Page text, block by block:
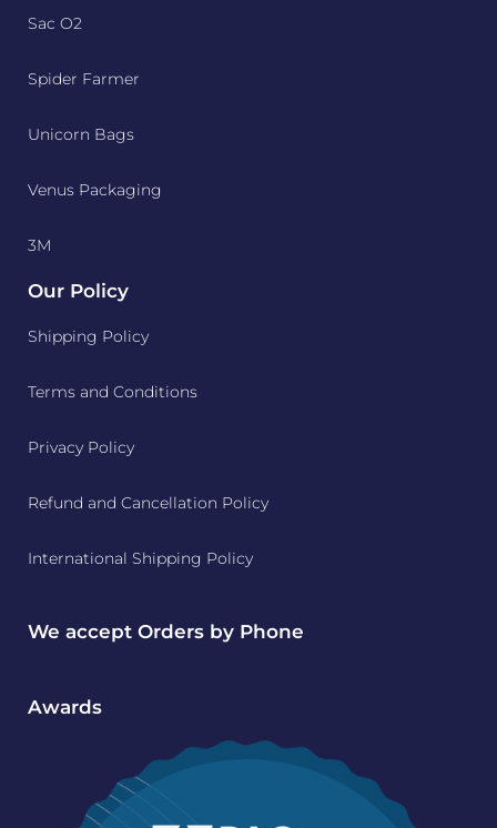
Sac O2
Spider Farmer
Unicorn Bags
Venus Packaging
3M
Our Policy
Shipping Policy
Terms and Conditions
Privacy Policy
Refund and Cancellation Policy
International Shipping Policy
We accept Orders by Phone
Awards